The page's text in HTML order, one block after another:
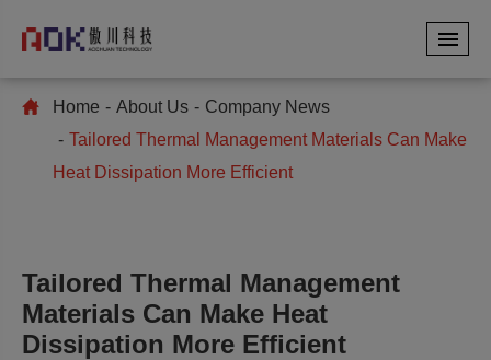
Home About Us
Company News
Tailored Thermal Management Materials Can Make
Heat Dissipation More Efficient
Tailored Thermal Management
Materials Can Make Heat
Dissipation More Efficient